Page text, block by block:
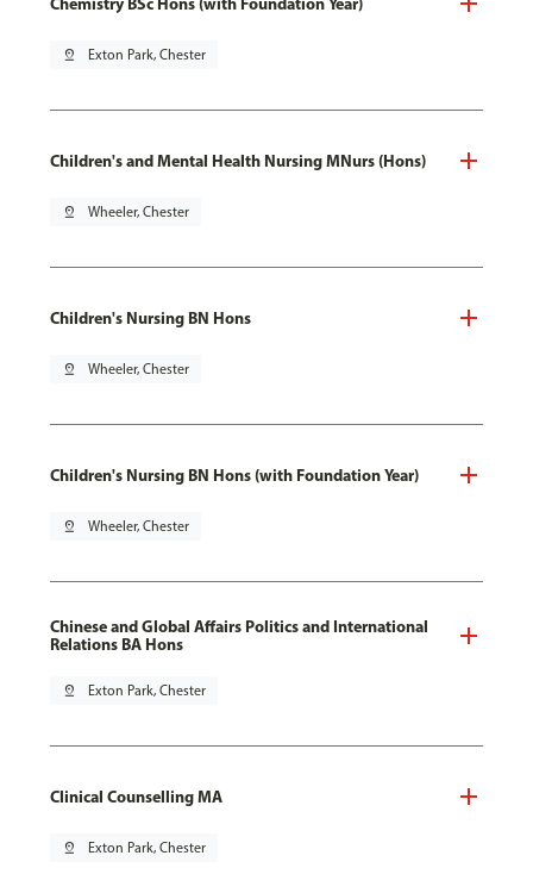
pin_drop Exton Park, Chester
Children's and Mental Health Nursing MNurs (Hons)
pin_drop Wheeler, Chester
Children's Nursing BN Hons
pin_drop Wheeler, Chester
Children's Nursing BN Hons (with Foundation Year)
pin_drop Wheeler, Chester
Chinese and Global Affairs Politics and International
Relations BA Hons
pin_drop Exton Park, Chester
Clinical Counselling MA
pin_drop Exton Park, Chester